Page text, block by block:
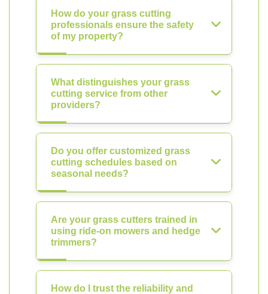
How do your grass cutting
professionals ensure the safety
of my property?
What distinguishes your grass
cutting service from other
providers?
Do you offer customized grass
cutting schedules based on
seasonal needs?
Are your grass cutters trained in
using ride-on mowers and hedge
trimmers?
How do I trust the reliability and